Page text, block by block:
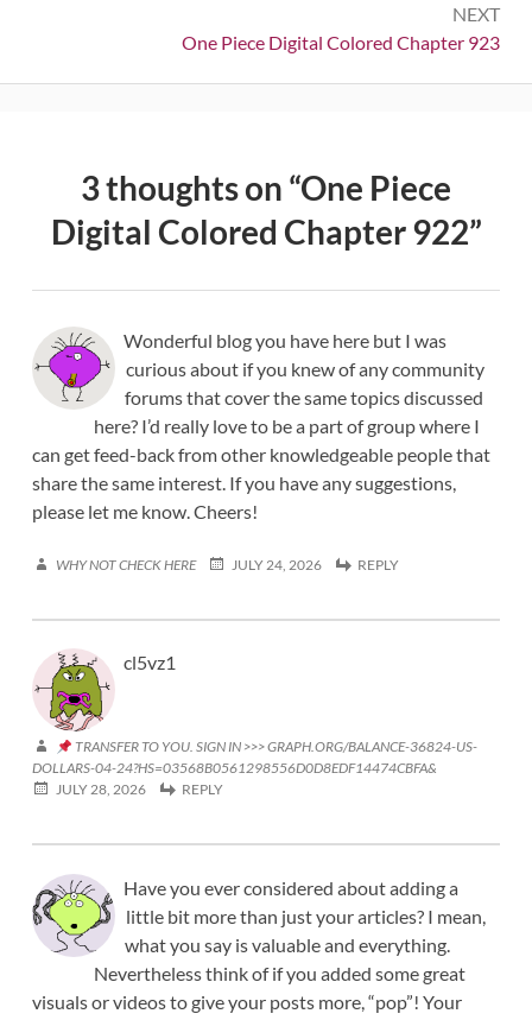
NEXT
Next:
One Piece Digital Colored Chapter 923
3 thoughts on “One Piece
Digital Colored Chapter 922”
Wonderful blog you have here but I was
curious about if you knew of any community
forums that cover the same topics discussed
here? I’d really love to be a part of group where I
can get feed-back from other knowledgeable people that
share the same interest. If you have any suggestions,
please let me know. Cheers!
WHY NOT CHECK HERE JULY 24, 2026 REPLY
cl5vz1
TRANSFER TO YOU. SIGN IN >>> GRAPH.ORG/BALANCE-36824-US-
DOLLARS-04-24?HS=03568B0561298556D0D8EDF14474CBFA&
JULY 28, 2026
REPLY
Have you ever considered about adding a
little bit more than just your articles? I mean,
what you say is valuable and everything.
Nevertheless think of if you added some great
visuals or videos to give your posts more, “pop”! Your